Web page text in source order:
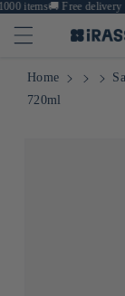
items🚚Free delivery
Home
720ml